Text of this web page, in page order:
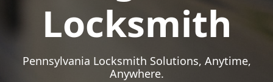
Locksmith
Pennsylvania Locksmith Solutions, Anytime,
Anywhere.